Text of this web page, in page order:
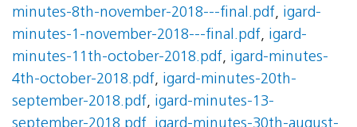
minutes-8th-november-2018---final.pdf, igard-
minutes-1-november-2018---final.pdf, igard-
minutes-11th-october-2018.pdf, igard-minutes-
4th-october-2018.pdf, igard-minutes-20th-
september-2018.pdf, igard-minutes-13-